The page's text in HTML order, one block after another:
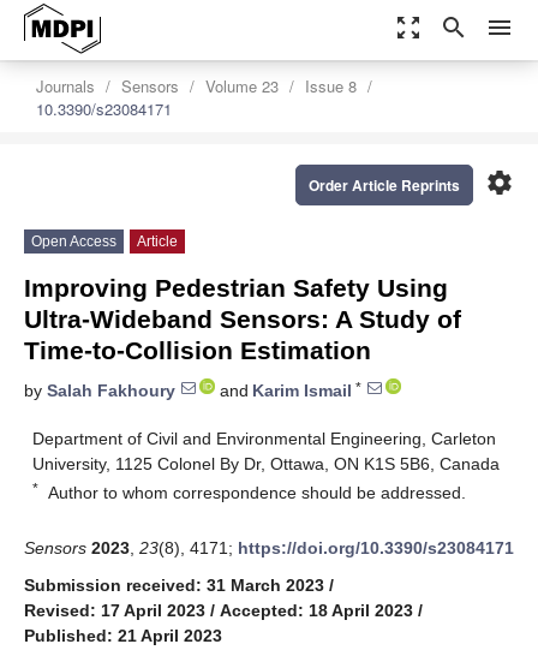
zoom_out_map search menu
Journals Sensors Volume 23
Issue 8
10.3390/s23084171
settings
Order Article Reprints
Open Access Article
Improving Pedestrian Safety Using
Ultra-Wideband Sensors: A Study of
Time-to-Collision Estimation
by Salah Fakhoury and Karim Ismail *
Department of Civil and Environmental Engineering, Carleton
University, 1125 Colonel By Dr, Ottawa, ON K1S 5B6, Canada
* Author to whom correspondence should be addressed.
Sensors 2023 23(8), 4171; https://doi.org/10.3390/s23084171
Submission received: 31 March 2023 /
Revised: 17 April 2023 / Accepted: 18 April 2023 /
Published: 21 April 2023